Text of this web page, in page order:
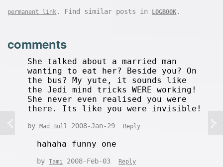
permanent link . Find similar posts in LOGBOOK .
comments
She talked about a married man
wanting to eat her? Beside you? On
the bus? My yute, it sounds like
the Jedi mind tricks WERE working!
She never even realised you were
there. Its like you were invisible!
byMad Bull 2008-Jan-29 Reply
hahaha funny one
byTami 2008-Feb-03 Reply